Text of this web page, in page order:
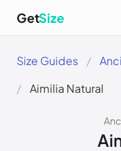
GetSize
Size Guides
Aimilia Natural